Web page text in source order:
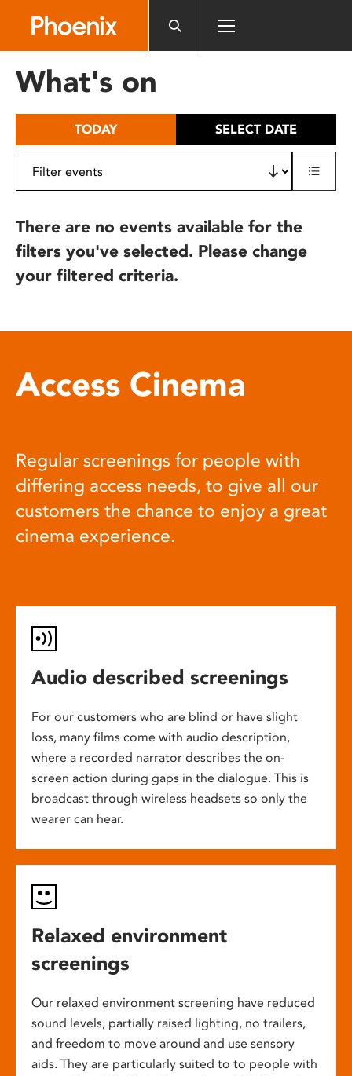
includes
What's on
TODAY SELECT DATE
There are no events available for the
filters you've selected. Please change
your filtered criteria.
Access Cinema
Regular screenings for people with
differing access needs, to give all our
customers the chance to enjoy a great
cinema experience.
Audio described screenings
For our customers who are blind or have slight
loss, many films come with audio description,
where a recorded narrator describes the on-
screen action during gaps in the dialogue. This is
broadcast through wireless headsets so only the
wearer can hear.
Relaxed environment
screenings
Our relaxed environment screening have reduced
sound levels, partially raised lighting, no trailers,
and freedom to move around and use sensory
aids. They are particularly suited to to people with